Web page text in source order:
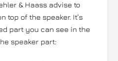
& Haass advise to
top of the speaker. It’s
part you can see in the
speaker part: